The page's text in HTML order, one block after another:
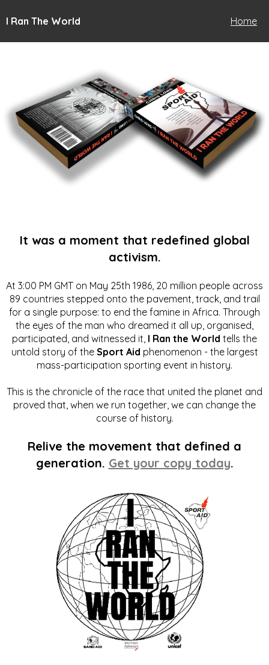
I Ran The World Home
It was a moment that redefined global
activism.
At 3:00 PM GMT on May 25th 1986, 20 million people across
89 countries stepped onto the pavement, track, and trail
for a single purpose: to end the famine in Africa. Through
the eyes of the man who dreamed it all up, organised,
participated, and witnessed it, I Ran the World tells the
untold story of the Sport Aid phenomenon - the largest
mass-participation sporting event in history.
This is the chronicle of the race that united the planet and
proved that, when we run together, we can change the
course of history.
Relive the movement that defined a
generation. Get your copy today.